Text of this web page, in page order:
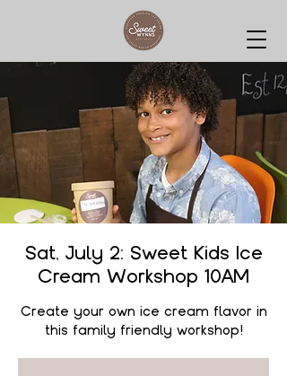
Sat, July 2: Sweet Kids Ice
Cream Workshop 10AM
Create your own ice cream flavor in
this family friendly workshop!